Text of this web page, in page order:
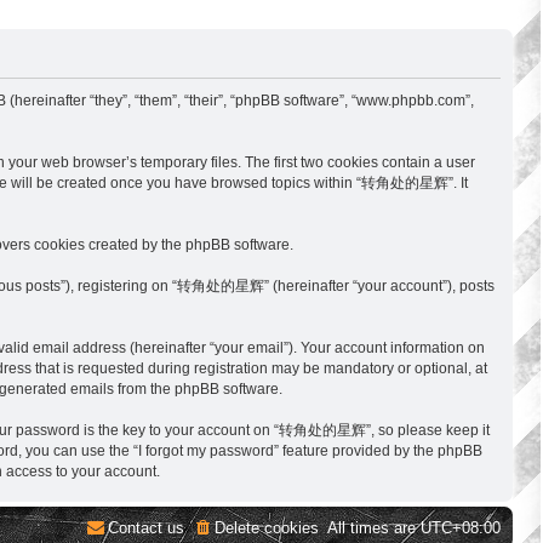
“they”, “them”, “their”, “phpBB software”, “www.phpbb.com”,
web browser’s temporary files. The first two cookies contain a user
be created once you have browsed topics within “转角处的星辉”. It
cookies created by the phpBB software.
registering on “转角处的星辉” (hereinafter “your account”), posts
email address (hereinafter “your email”). Your account information on
that is requested during registration may be mandatory or optional, at
emails from the phpBB software.
is the key to your account on “转角处的星辉”, so please keep it
you can use the “I forgot my password” feature provided by the phpBB
to your account.
All times areUTC+08:00
Delete cookies
Contact us